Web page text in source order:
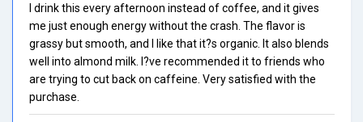
I drink this every afternoon instead of coffee, and it gives
me just enough energy without the crash. The flavor is
grassy but smooth, and I like that it?s organic. It also blends
well into almond milk. I?ve recommended it to friends who
are trying to cut back on caffeine. Very satisfied with the
purchase.